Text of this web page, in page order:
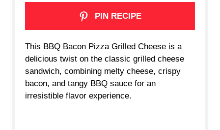
PIN RECIPE
This BBQ Bacon Pizza Grilled Cheese is a
delicious twist on the classic grilled cheese
sandwich, combining melty cheese, crispy
bacon, and tangy BBQ sauce for an
irresistible flavor experience.